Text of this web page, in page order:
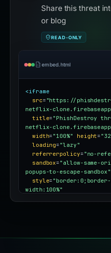
Share this threat
or blog
READ-ONLY
embed.html
<iframe
src= "https://
netflix-
title= "PhishDestroy
netflix-
width= "100%" height=
loading= "lazy"
referrerpolicy= "no-
sandbox= "allow-same-
popups-to-escape-sandbox"
style=
width:100%"